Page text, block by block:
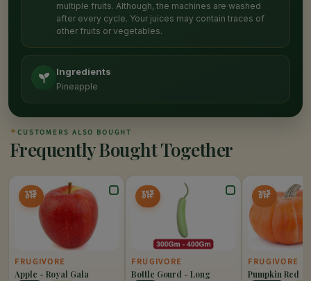
multiple fruits. Although, the machines are washed
after every cycle. Your juices may contain traces of
other fruits or vegetables.
Ingredients
Pineapple
✦ CUSTOMERS ALSO BOUGHT
Frequently Bought Together
15%
OFF
FRUGIVORE
Apple - Royal Gala
25%
OFF
FRUGIVORE
Bottle Gourd - Long
30%
OFF
FRUGIVORE
Pumpkin Red